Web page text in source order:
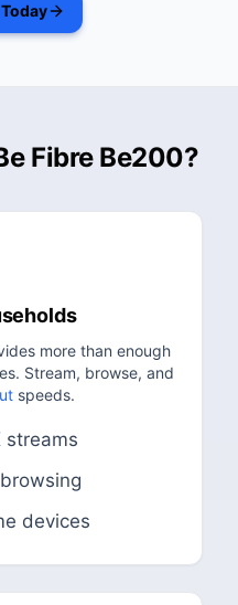
Fibre Be200?
more than enough
Stream, browse, and
speeds.
streams
devices